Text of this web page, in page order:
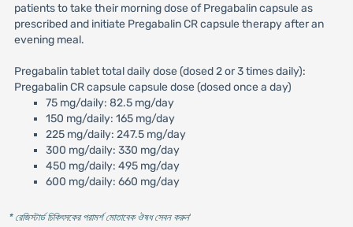
patients to take their morning dose of Pregabalin capsule as
prescribed and initiate Pregabalin CR capsule therapy after an
evening meal.
Pregabalin tablet total daily dose (dosed 2 or 3 times daily):
Pregabalin CR capsule capsule dose (dosed once a day)
75 mg/daily: 82.5 mg/day
150 mg/daily: 165 mg/day
225 mg/daily: 247.5 mg/day
300 mg/daily: 330 mg/day
450 mg/daily: 495 mg/day
600 mg/daily: 660 mg/day
* রেজিস্টার্ড চিকিৎসকের পরামর্শ মোতাবেক ঔষধ সেবন করুন'